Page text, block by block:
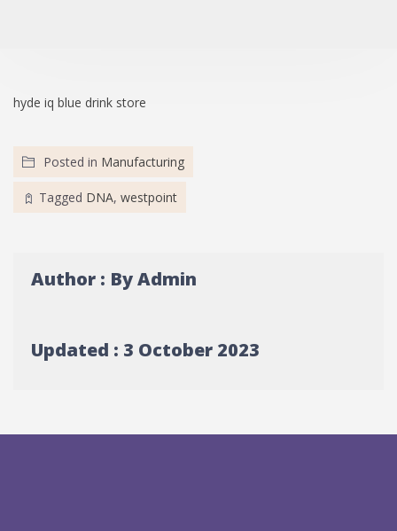
hyde iq blue drink store
Posted in Manufacturing
Tagged DNA, westpoint
Author : By Admin
Updated : 3 October 2023